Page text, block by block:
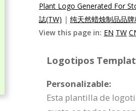
Plant Logo Generated For
誌(TW) | 纯天然蜡烛制品品
View this page in: EN TW
Logotipos
Personalizable:
Esta plantilla de